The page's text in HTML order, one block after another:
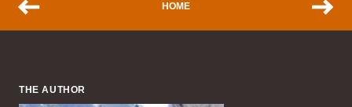
HOME
THE AUTHOR